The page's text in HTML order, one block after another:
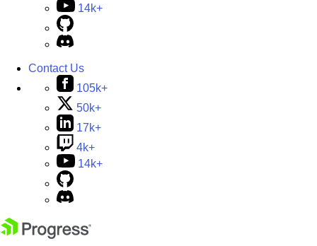
14k+
Contact Us
105k+
50k+
17k+
4k+
14k+